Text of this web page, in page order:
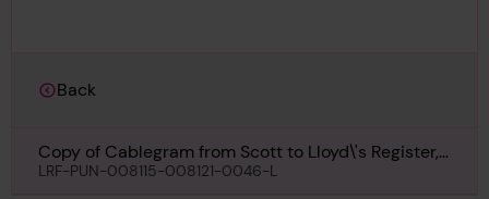
Back
Copy of Cablegram from Scott to Lloyd\'s Register,
New York, regarding Canora, Undated
LRF-PUN-008115-008121-0046-L